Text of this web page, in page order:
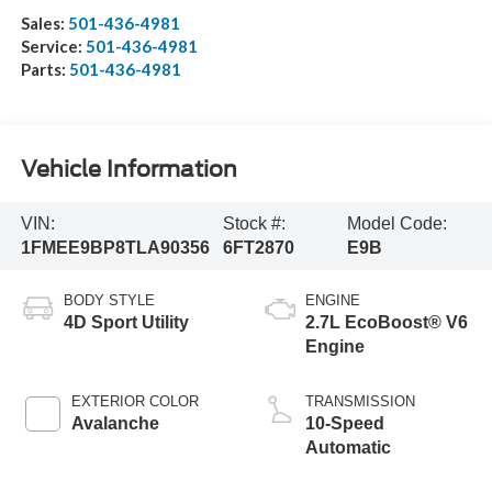
Sales: 501-436-4981
Service: 501-436-4981
Parts: 501-436-4981
Vehicle Information
VIN:
1FMEE9BP8TLA90356
Stock #:
6FT2870
Model Code:
E9B
BODY STYLE
4D Sport Utility
EXTERIOR COLOR
Avalanche
ENGINE
2.7L EcoBoost® V6
Engine
TRANSMISSION
10-Speed
Automatic